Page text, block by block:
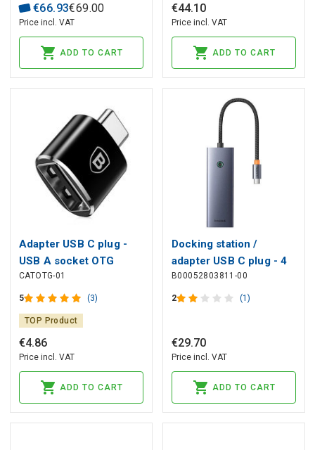
€66.93€69.00
Price incl. VAT
ADD TO CART
) UltraJoy BASEUS
€44.10
Price incl. VAT
ADD TO CART
Adapter USB C plug -
USB A socket OTG
BASEUS
CATOTG-01
5 (3)
TOP Product
€4.86
Price incl. VAT
ADD TO CART
Docking station /
adapter USB C plug - 4
types connectors
B00052803811-00
2 (1)
€29.70
Price incl. VAT
ADD TO CART